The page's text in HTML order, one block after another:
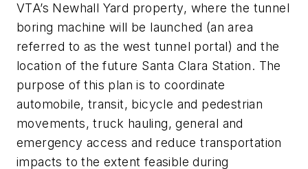
VTA’s Newhall Yard property, where the tunnel
boring machine will be launched (an area
referred to as the west tunnel portal) and the
location of the future Santa Clara Station. The
purpose of this plan is to coordinate
automobile, transit, bicycle and pedestrian
movements, truck hauling, general and
emergency access and reduce transportation
impacts to the extent feasible during